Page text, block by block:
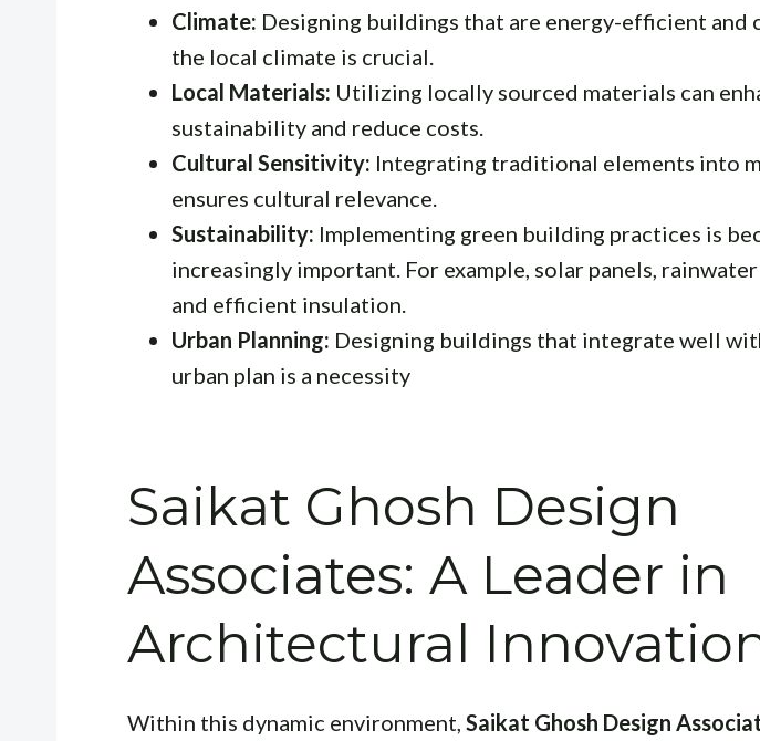
Climate: Designing buildings that are energy-efficient and
the local climate is crucial.
Local Materials: Utilizing locally sourced materials can
sustainability and reduce costs.
Cultural Sensitivity: Integrating traditional elements into
ensures cultural relevance.
Sustainability: Implementing green building practices is
increasingly important. For example, solar panels,
and efficient insulation.
Urban Planning: Designing buildings that integrate well
urban plan is a necessity
Saikat Ghosh Design
Associates: A Leader in
Architectural
Within this dynamic environment, Saikat Ghosh Design